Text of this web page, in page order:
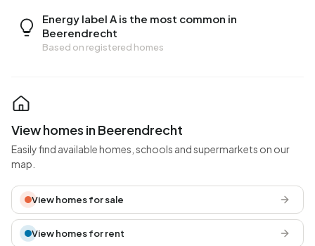
Energy label A is the most common in
Beerendrecht
Based on registered homes
View homes in Beerendrecht
Easily find available homes, schools and supermarkets on our
map.
View homes for sale
View homes for rent